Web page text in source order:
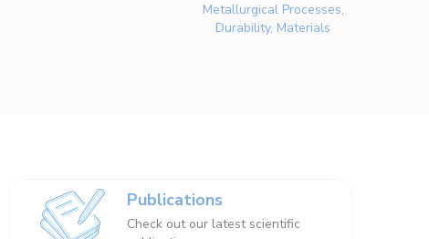
Metallurgical Processes,
Durability, Materials
Publications
Check out our latest scientific